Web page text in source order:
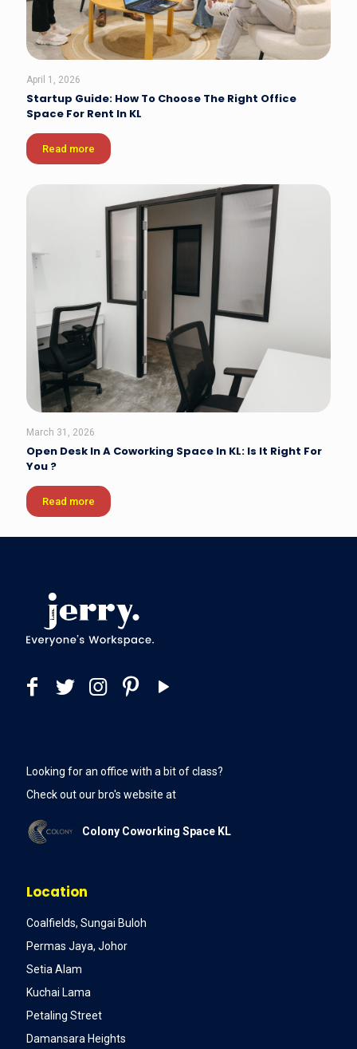
April 1, 2026
Startup Guide: How To Choose The Right Office
Space For Rent In KL
Read more
March 31, 2026
Open Desk In A Coworking Space In KL: Is It Right For
You ?
Read more
Looking for an office with a bit of class?
Check out our bro's website at
Colony Coworking Space KL
Location
Coalfields, Sungai Buloh
Permas Jaya, Johor
Setia Alam
Kuchai Lama
Petaling Street
Damansara Heights